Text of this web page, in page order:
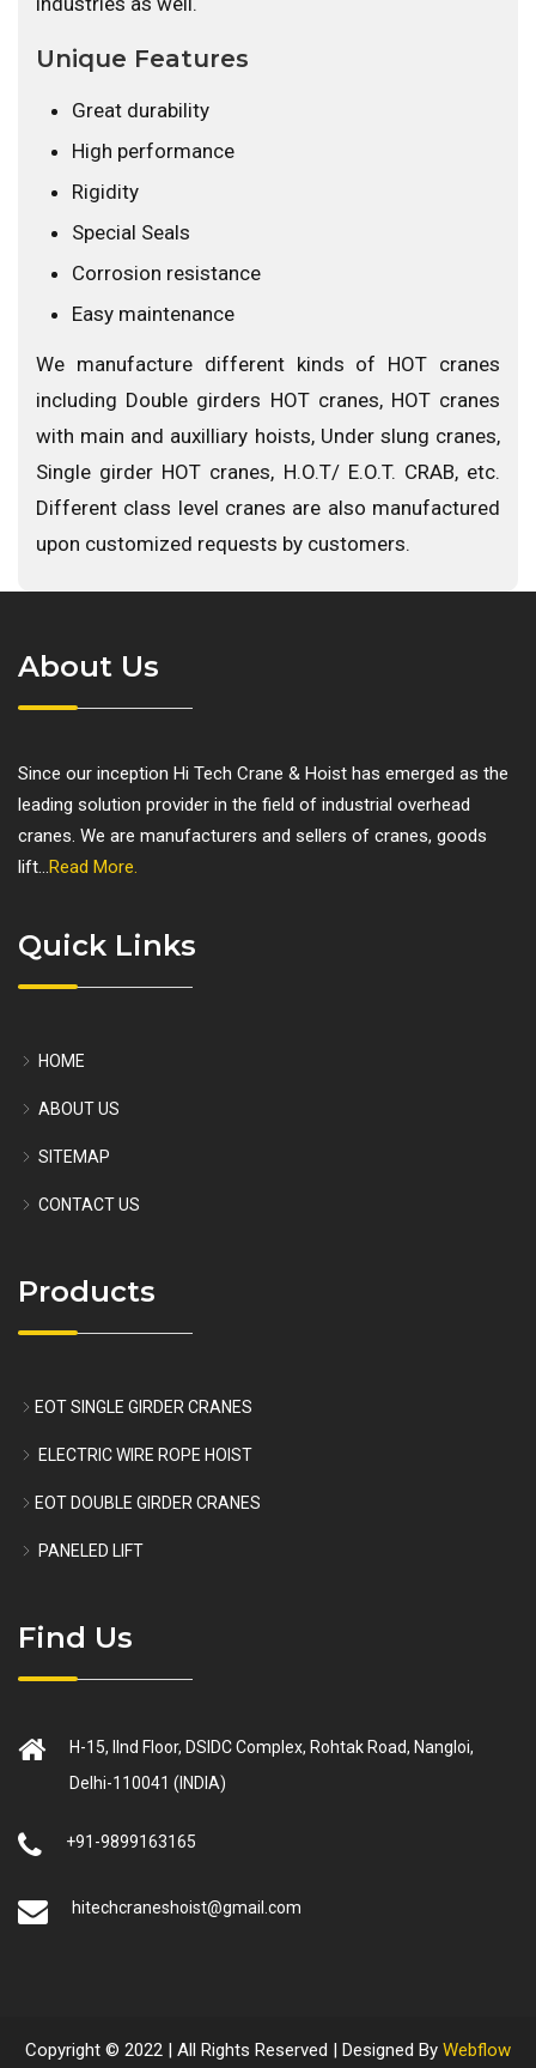
Unique Features
Great durability
High performance
Rigidity
Special Seals
Corrosion resistance
Easy maintenance
We manufacture different kinds of HOT cranes
including Double girders HOT cranes, HOT cranes
with main and auxilliary hoists, Under slung cranes,
Single girder HOT cranes, H.O.T/ E.O.T. CRAB, etc.
Different class level cranes are also manufactured
upon customized requests by customers.
About Us
Since our inception Hi Tech Crane & Hoist has emerged as the
leading solution provider in the field of industrial overhead
cranes. We are manufacturers and sellers of cranes, goods
lift...Read More.
Quick Links
HOME
ABOUT US
SITEMAP
CONTACT US
Products
EOT SINGLE GIRDER CRANES
ELECTRIC WIRE ROPE HOIST
EOT DOUBLE GIRDER CRANES
PANELED LIFT
Find Us
H-15, IInd Floor, DSIDC Complex, Rohtak Road, Nangloi,
Delhi-110041 (INDIA)
+91-9899163165
hitechcraneshoist@gmail.com
Copyright © 2022 | All Rights Reserved | Designed By Webflow